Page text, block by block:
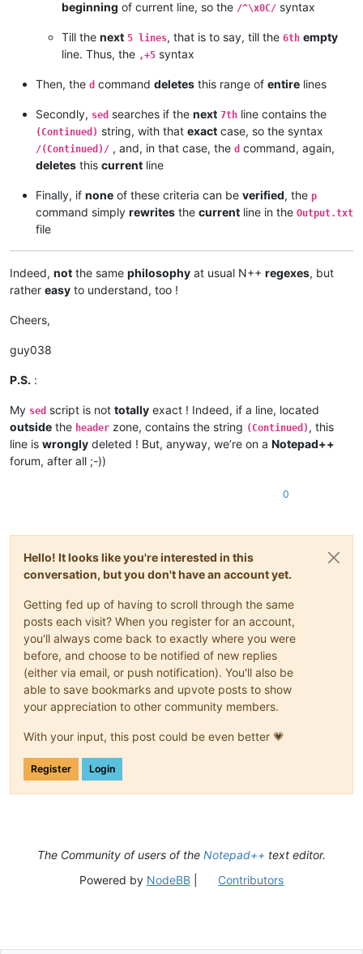
beginning of current line, so the /^\x0C/ syntax
Till the next 5 lines, that is to say, till the 6th empty
line. Thus, the ,+5 syntax
Then, the d command deletes this range of entire lines
Secondly, sed searches if the next 7th line contains the
(Continued) string, with that exact case, so the syntax
/(Continued)/ , and, in that case, the d command, again,
deletes this current line
Finally, if none of these criteria can be verified, the p
command simply rewrites the current line in the Output.txt
file
Indeed, not the same philosophy at usual N++ regexes, but
rather easy to understand, too !
Cheers,
guy038
P.S. :
My sed script is not totally exact ! Indeed, if a line, located
outside the header zone, contains the string (Continued) , this
line is wrongly deleted ! But, anyway, we’re on a Notepad++
forum, after all ;-))
0
Hello! It looks like you're interested in this
conversation, but you don't have an account yet.
Getting fed up of having to scroll through the same
posts each visit? When you register for an account,
you'll always come back to exactly where you were
before, and choose to be notified of new replies
(either via email, or push notification). You'll also be
able to save bookmarks and upvote posts to show
your appreciation to other community members.
With your input, this post could be even better 💗
Register Login
The Community of users of the Notepad++ text editor.
Powered by NodeBB| Contributors